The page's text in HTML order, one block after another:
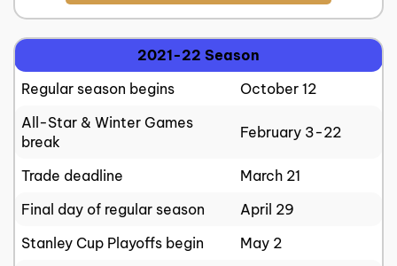
2021-22 Season
Regular season begins
October 12
All-Star & Winter Games
break
February 3-22
Trade deadline
March 21
Final day of regular season
April 29
Stanley Cup Playoffs begin
May 2